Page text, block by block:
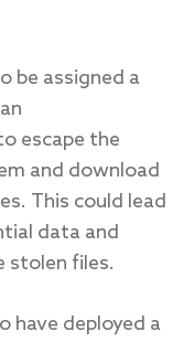
be assigned a
escape the
and download
This could lead
data and
stolen files.
have deployed a